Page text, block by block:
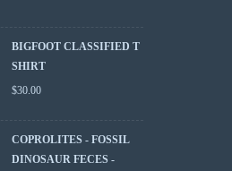
BIGFOOT CLASSIFIED T
SHIRT
$30.00
COPROLITES - FOSSIL
DINOSAUR FECES -